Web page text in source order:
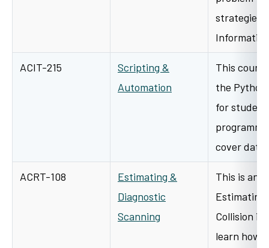
strategies
ACIT-215
Scripting &
Automation
This
the Python
for
cover
ACRT-108
Estimating &
Diagnostic
Scanning
This is an
Estimating
Collision
learn how